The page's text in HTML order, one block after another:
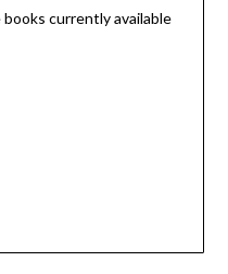
currently available